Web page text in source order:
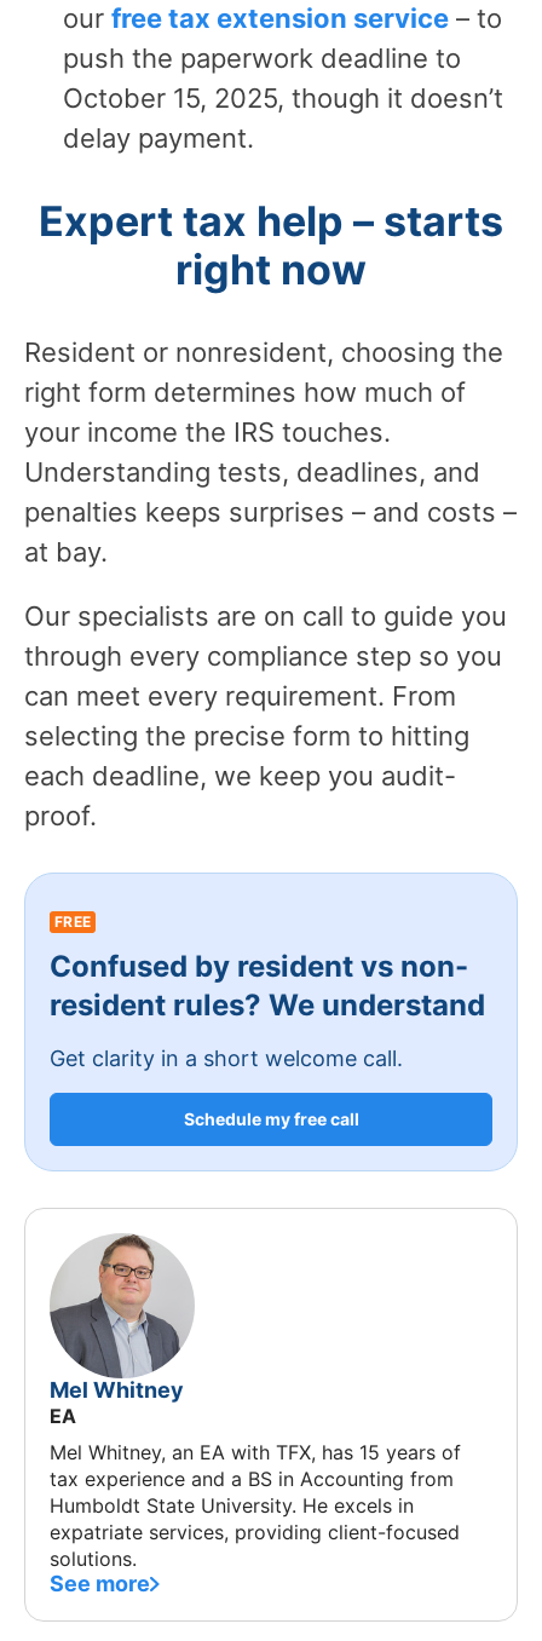
our free tax extension service – to
push the paperwork deadline to
October 15, 2025, though it doesn’t
delay payment.
Expert tax help – starts
right now
Resident or nonresident, choosing the
right form determines how much of
your income the IRS touches.
Understanding tests, deadlines, and
penalties keeps surprises – and costs –
at bay.
Our specialists are on call to guide you
through every compliance step so you
can meet every requirement. From
selecting the precise form to hitting
each deadline, we keep you audit-
proof.
FREE
Confused by resident vs non-
resident rules? We understand
Get clarity in a short welcome call.
Schedule my free call
Mel Whitney
EA
Mel Whitney, an EA with TFX, has 15 years of
tax experience and a BS in Accounting from
Humboldt State University. He excels in
expatriate services, providing client-focused
solutions.
See more